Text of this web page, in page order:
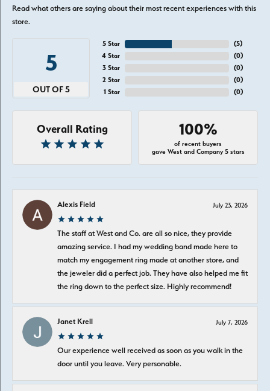
Read what others are saying about their most recent experiences with this
store.
5
OUT OF 5
5 Star
4 Star
3 Star
2 Star
1 Star
(5)
(0)
(0)
(0)
(0)
Overall Rating 100%
of recent buyers
gave West and Company 5 stars
Alexis Field July 23, 2026
The staff at West and Co. are all so nice, they provide
amazing service. I had my wedding band made here to
match my engagement ring made at another store, and
the jeweler did a perfect job. They have also helped me fit
the ring down to the perfect size. Highly recommend!
Janet Krell July 7, 2026
Our experience well received as soon as you walk in the
door until you leave. Very personable.